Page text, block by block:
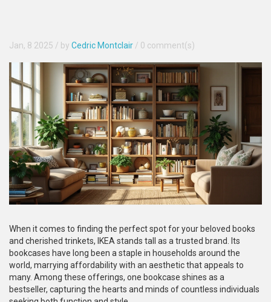
Jan, 8 2025 / by Cedric Montclair / 0 comment(s)
When it comes to finding the perfect spot for your beloved books
and cherished trinkets, IKEA stands tall as a trusted brand. Its
bookcases have long been a staple in households around the
world, marrying affordability with an aesthetic that appeals to
many. Among these offerings, one bookcase shines as a
bestseller, capturing the hearts and minds of countless individuals